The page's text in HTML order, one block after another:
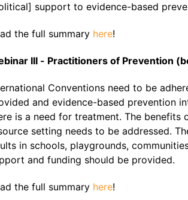
support to evidence-based
the full summary here!
III - Practitioners of Prevention
Conventions need to be
and evidence-based prevention
is a need for treatment. The
setting needs to be addressed.
in schools, playgrounds,
and funding should be provided.
the full summary here!